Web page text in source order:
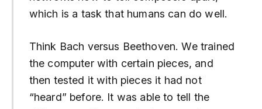
which is a task that humans can do well.
Think Bach versus Beethoven. We trained
the computer with certain pieces, and
then tested it with pieces it had not
“heard” before. It was able to tell the